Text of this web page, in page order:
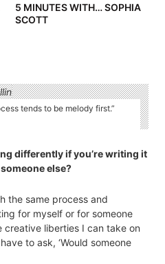
5 MINUTES WITH… SOPHIA
SCOTT
tends to be melody first.”
differently if you’re writing it
else?
the same process and
for myself or for someone
creative liberties I can take on
to ask, ‘Would someone